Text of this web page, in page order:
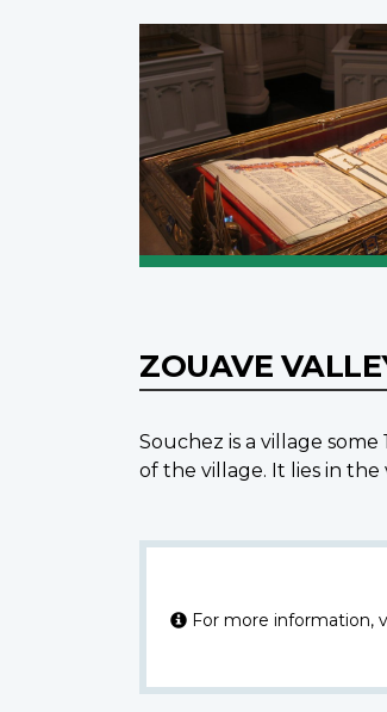
ZOUAVE
Souchez is a village
of the village. It lies in
For more information,